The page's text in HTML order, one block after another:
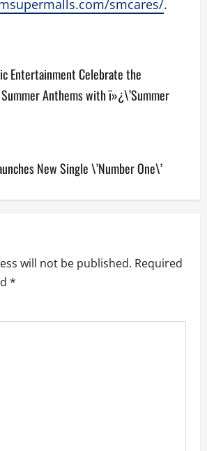
smcares/.
Entertainment Celebrate the
Anthems with ï»¿\’Summer
New Single \’Number One\’
will not be published. Required
*